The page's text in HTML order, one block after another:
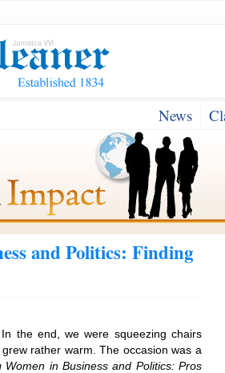
News
and Politics: Finding
the end, we were squeezing chairs
rather warm. The occasion was a
Women in Business and Politics: Pros